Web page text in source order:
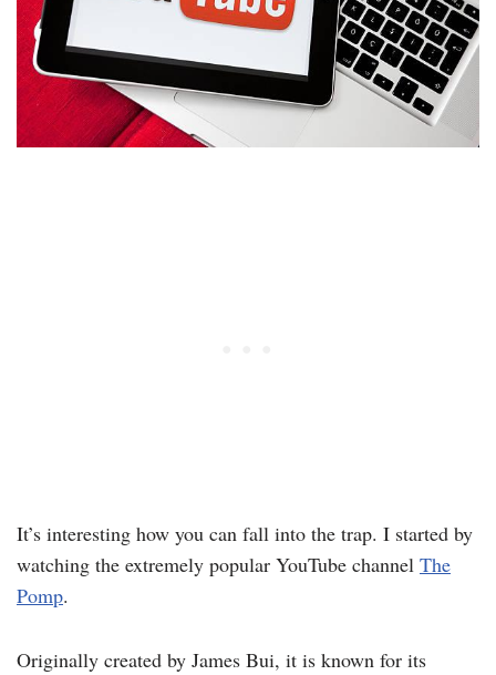
It’s interesting how you can fall into the trap. I started by
watching the extremely popular YouTube channel The
Pomp.
Originally created by James Bui, it is known for its